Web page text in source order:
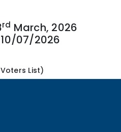
rd March, 2026
07/2026
List)